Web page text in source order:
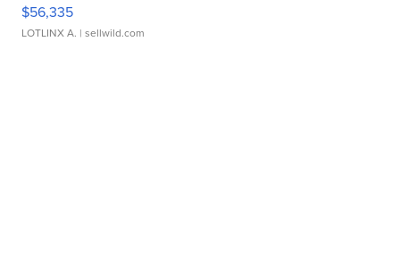
$56,335
LOTLINX A. | sellwild.com